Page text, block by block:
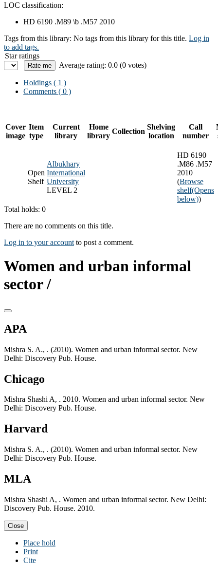
LOC classification:
HD 6190 .M89 \b .M57 2010
Tags from this library: No tags from this library for this title. Log in
to add tags.
Star ratings
Average rating: 0.0 (0 votes)
Holdings ( 1 )
Comments ( 0 )
Cover
image
Item
type
Current
library
Home
library
Collection
Shelving
location
Call
number
Open
Shelf
Albukhary
International
University
LEVEL 2
HD 6190
.M86 .M57
2010
(Browse
shelf(Opens
below))
Total holds: 0
There are no comments on this title.
Log in to your account to post a comment.
Women and urban informal
sector /
APA
Mishra S. A., . (2010). Women and urban informal sector. New
Delhi: Discovery Pub. House.
Chicago
Mishra Shashi A, . 2010. Women and urban informal sector. New
Delhi: Discovery Pub. House.
Harvard
Mishra S. A., . (2010). Women and urban informal sector. New
Delhi: Discovery Pub. House.
MLA
Mishra Shashi A, . Women and urban informal sector. New Delhi:
Discovery Pub. House. 2010.
Close
Place hold
Print
Cite